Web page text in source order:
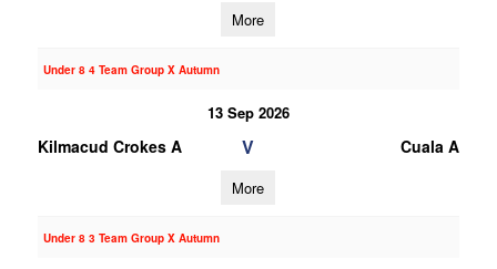
More
Under 8 4 Team Group X Autumn
13 Sep 2026
Kilmacud Crokes A V Cuala A
More
Under 8 3 Team Group X Autumn